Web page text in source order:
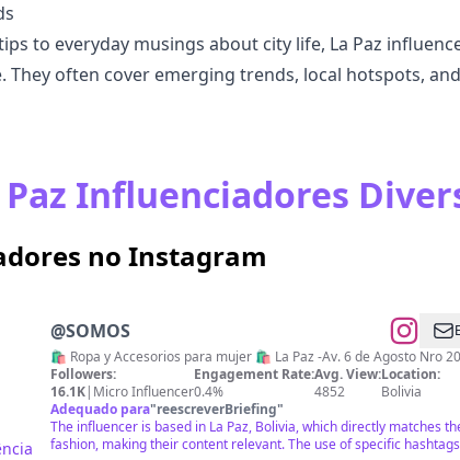
to everyday musings about city life, La Paz
They often cover emerging trends, local hotspots,
Paz Influenciadores
no Instagram
@SOMOS
🛍️ Ropa y Accesorios para mujer 🛍️ La Paz -Av. 6 de Agosto Nro
Followers:
16.1K| Micro Influencer
Engagement Rate:
0.4%
Avg. View:
4852
Location:
Bolivia
Adequado para"reescreverBriefing"
The influencer is based in La Paz, Bolivia, which directly matches
fashion, making their content relevant. The use of specific